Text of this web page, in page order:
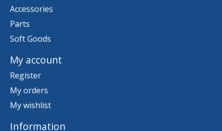
Accessories
Parts
Soft Goods
My account
Register
My orders
My wishlist
Information